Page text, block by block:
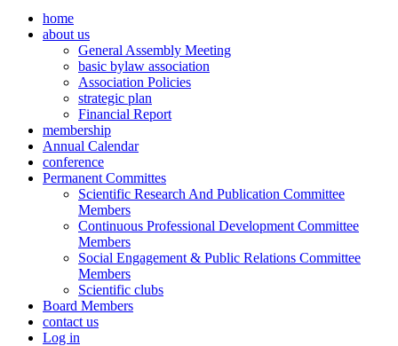
home
about us
General Assembly Meeting
basic bylaw association
Association Policies
strategic plan
Financial Report
membership
Annual Calendar
conference
Permanent Committes
Scientific Research And Publication Committee
Members
Continuous Professional Development Committee
Members
Social Engagement & Public Relations Committee
Members
Scientific clubs
Board Members
contact us
Log in